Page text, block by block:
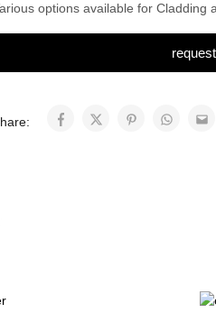
options available for Cladding